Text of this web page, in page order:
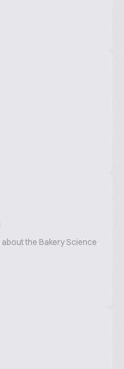
the Bakery Science